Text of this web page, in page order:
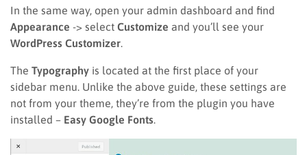
In the same way, open your admin dashboard and find
Appearance -> select Customize and you’ll see your
WordPress Customizer
The Typography is located at the first place of your
sidebar menu. Unlike the above guide, these settings are
not from your theme, they’re from the plugin you have
installed – Easy Google Fonts